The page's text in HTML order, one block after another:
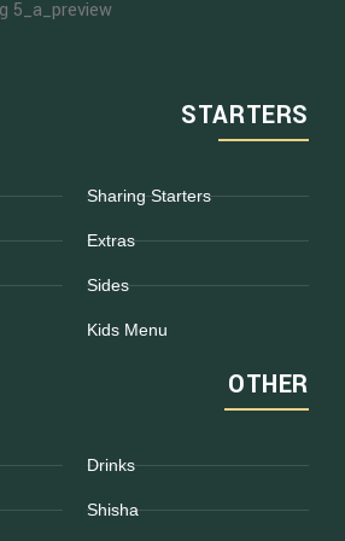
STARTERS
Sharing Starters
Extras
Sides
Kids Menu
OTHER
Drinks
Shisha